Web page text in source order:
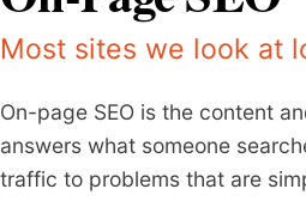
Most sites we look at
On-page SEO is the content
answers what someone
traffic to problems that are